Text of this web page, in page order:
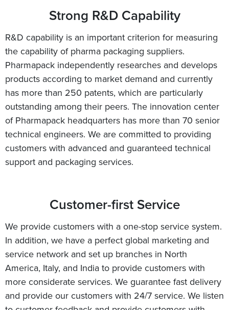
Strong R&D Capability
R&D capability is an important criterion for measuring
the capability of pharma packaging suppliers.
Pharmapack independently researches and develops
products according to market demand and currently
has more than 250 patents, which are particularly
outstanding among their peers. The innovation center
of Pharmapack headquarters has more than 70 senior
technical engineers. We are committed to providing
customers with advanced and guaranteed technical
support and packaging services.
Customer-first Service
We provide customers with a one-stop service system.
In addition, we have a perfect global marketing and
service network and set up branches in North
America, Italy, and India to provide customers with
more considerate services. We guarantee fast delivery
and provide our customers with 24/7 service. We listen